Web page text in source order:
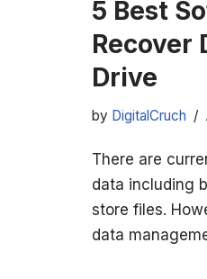
5 Best
Recover
Drive
by DigitalCruch
There are
data including
store files.
data